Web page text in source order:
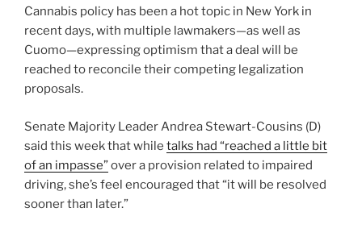
Cannabis policy has been a hot topic in New York in
recent days, with multiple lawmakers—as well as
Cuomo—expressing optimism that a deal will be
reached to reconcile their competing legalization
proposals.
Senate Majority Leader Andrea Stewart-Cousins (D)
said this week that while talks had “reached a little bit
of an impasse”over a provision related to impaired
driving, she’s feel encouraged that “it will be resolved
sooner than later.”